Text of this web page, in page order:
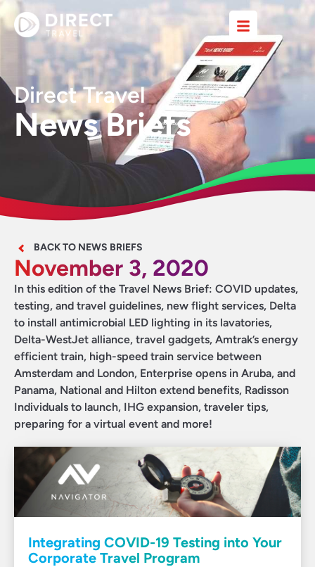
Direct Travel
News Briefs
BACK TO NEWS BRIEFS
November 3, 2020
In this edition of the Travel News Brief: COVID updates,
testing, and travel guidelines, new flight services, Delta
to install antimicrobial LED lighting in its lavatories,
Delta-WestJet alliance, travel gadgets, Amtrak’s energy
efficient train, high-speed train service between
Amsterdam and London, Enterprise opens in Aruba, and
Panama, National and Hilton extend benefits, Radisson
Individuals to launch, IHG expansion, traveler tips,
preparing for a virtual event and more!
Integrating COVID-19 Testing into Your
Corporate Travel Program